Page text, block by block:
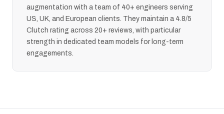
augmentation with a team of 40+ engineers serving
US, UK, and European clients. They maintain a 4.8/5
Clutch rating across 20+ reviews, with particular
strength in dedicated team models for long-term
engagements.